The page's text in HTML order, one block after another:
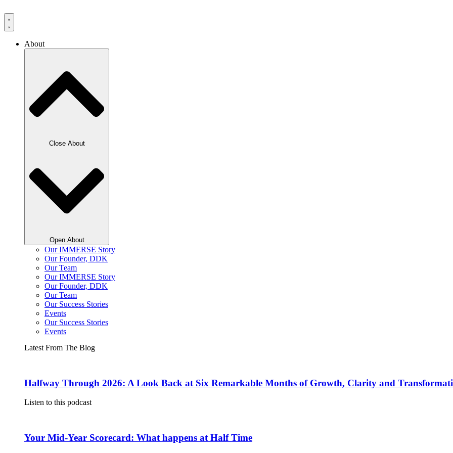
to
content
About
Close About
Open About
Our IMMERSE Story
Our Founder, DDK
Our Team
Our IMMERSE Story
Our Founder, DDK
Our Team
Our Success Stories
Events
Our Success Stories
Events
Latest From The Blog
Halfway Through 2026: A Look Back at Six Remarkable Months of Growth, Clarity and
Listen to this podcast
Your Mid-Year Scorecard: What happens at Half Time